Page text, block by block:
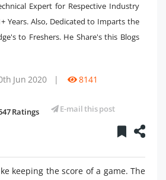
Expert for Respective Industry
Years. Also, Dedicated to Imparts the
to Freshers. He Share's this Blogs
Jun 2020 | 8141
Ratings E-mail this post
keeping the score of a game. The